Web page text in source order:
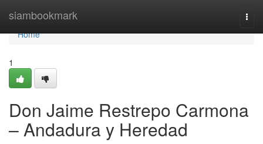
siambookmark
Home
Home
1
Don Jaime Restrepo Carmona
– Andadura y Heredad